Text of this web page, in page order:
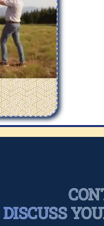
DISCUSS